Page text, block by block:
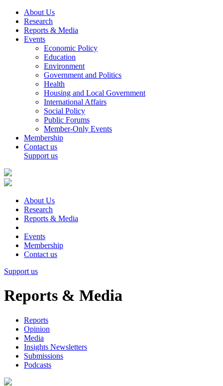
About Us
Research
Reports & Media
Events
Economic Policy
Education
Environment
Government and Politics
Health
Housing and Local Government
International Affairs
Social Policy
Public Forums
Member-Only Events
Membership
Contact us
Support us
About Us
Research
Reports & Media
Events
Membership
Contact us
Support us
Reports & Media
Reports
Opinion
Media
Insights Newsletters
Submissions
Podcasts